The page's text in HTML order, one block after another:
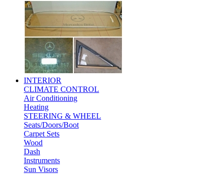
INTERIOR
CLIMATE CONTROL
Air Conditioning
Heating
STEERING & WHEEL
Seats/Doors/Boot
Carpet Sets
Wood
Dash
Instruments
Sun Visors